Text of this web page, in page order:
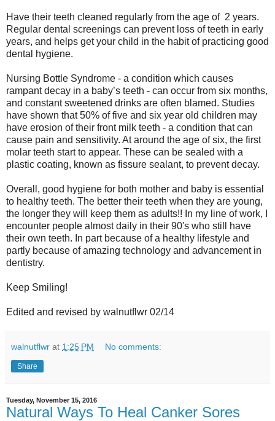
Have their teeth cleaned regularly from the age of 2 years.
Regular dental screenings can prevent loss of teeth in early
years, and helps get your child in the habit of practicing good
dental hygiene.
Nursing Bottle Syndrome - a condition which causes
rampant decay in a baby’s teeth - can occur from six months,
and constant sweetened drinks are often blamed. Studies
have shown that 50% of five and six year old children may
have erosion of their front milk teeth - a condition that can
cause pain and sensitivity. At around the age of six, the first
molar teeth start to appear. These can be sealed with a
plastic coating, known as fissure sealant, to prevent decay.
Overall, good hygiene for both mother and baby is essential
to healthy teeth. The better their teeth when they are young,
the longer they will keep them as adults!! In my line of work, I
encounter people almost daily in their 90's who still have
their own teeth. In part because of a healthy lifestyle and
partly because of amazing technology and advancement in
dentistry.
Keep Smiling!
Edited and revised by walnutflwr 02/14
walnutflwr at 1:25 PM No comments:
Share
Tuesday, November 15, 2016
Natural Ways To Heal Canker Sores